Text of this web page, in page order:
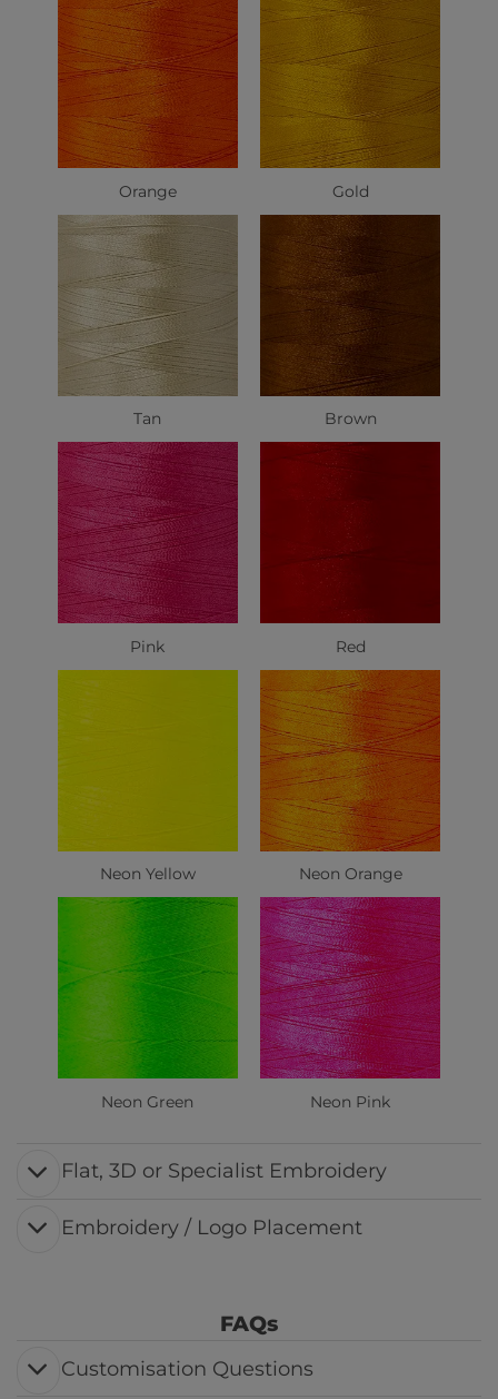
Orange Gold
Tan Brown
Pink Red
Neon Yellow Neon Orange
Neon Green Neon Pink
Flat, 3D or Specialist Embroidery
Embroidery / Logo Placement
FAQs
Customisation Questions